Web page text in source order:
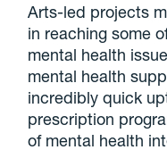
Arts-led projects
in reaching some
mental health
mental health
incredibly quick
prescription
of mental health